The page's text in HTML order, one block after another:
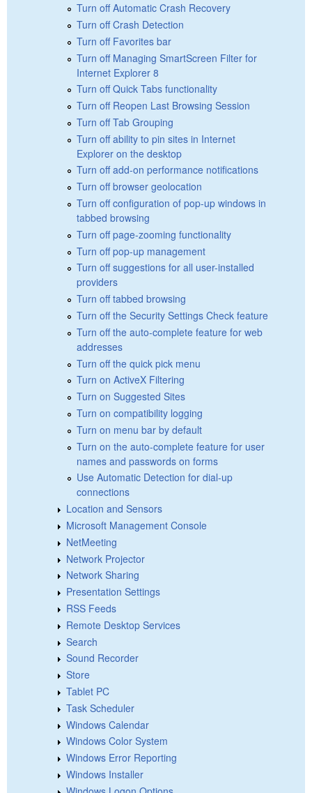
Turn off Automatic Crash Recovery
Turn off Crash Detection
Turn off Favorites bar
Turn off Managing SmartScreen Filter for
Internet Explorer 8
Turn off Quick Tabs functionality
Turn off Reopen Last Browsing Session
Turn off Tab Grouping
Turn off ability to pin sites in Internet
Explorer on the desktop
Turn off add-on performance notifications
Turn off browser geolocation
Turn off configuration of pop-up windows in
tabbed browsing
Turn off page-zooming functionality
Turn off pop-up management
Turn off suggestions for all user-installed
providers
Turn off tabbed browsing
Turn off the Security Settings Check feature
Turn off the auto-complete feature for web
addresses
Turn off the quick pick menu
Turn on ActiveX Filtering
Turn on Suggested Sites
Turn on compatibility logging
Turn on menu bar by default
Turn on the auto-complete feature for user
names and passwords on forms
Use Automatic Detection for dial-up
connections
Location and Sensors
Microsoft Management Console
NetMeeting
Network Projector
Network Sharing
Presentation Settings
RSS Feeds
Remote Desktop Services
Search
Sound Recorder
Store
Tablet PC
Task Scheduler
Windows Calendar
Windows Color System
Windows Error Reporting
Windows Installer